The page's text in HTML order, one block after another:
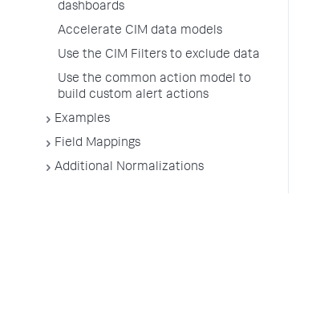
dashboards
Accelerate CIM data models
Use the CIM Filters to exclude data
Use the common action model to
build custom alert actions
Examples
Field Mappings
Additional Normalizations